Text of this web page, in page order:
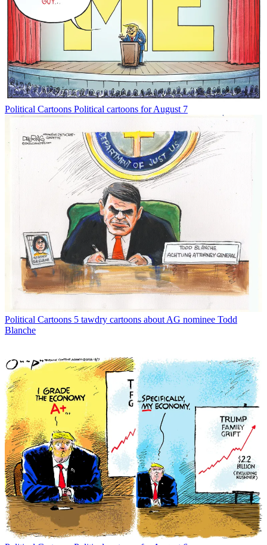
Political Cartoons Political cartoons for August 7
Political Cartoons 5 tawdry cartoons about AG nominee Todd
Blanche